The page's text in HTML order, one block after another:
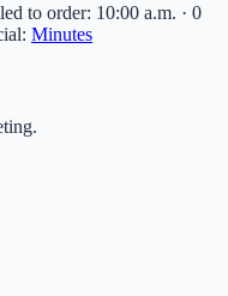
to order: 10:00 a.m. · 0
Minutes